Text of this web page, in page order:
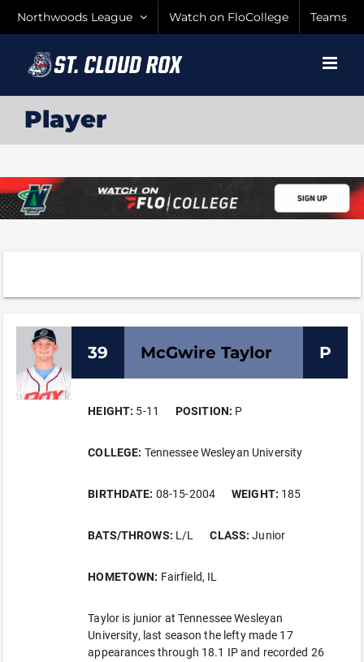
Northwoods League Watch on FloCollege Teams
Player
39 McGwire Taylor P
HEIGHT: 5-11 POSITION: P
COLLEGE: Tennessee Wesleyan University
BIRTHDATE: 08-15-2004 WEIGHT: 185
BATS/THROWS: L/L CLASS:Junior
HOMETOWN: Fairfield, IL
Taylor is junior at Tennessee Wesleyan
University, last season the lefty made 17
appearances through 18.1 IP and recorded 26